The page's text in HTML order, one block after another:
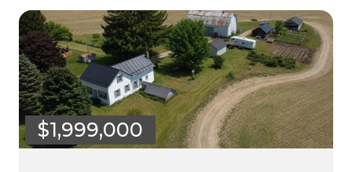
$1,999,000